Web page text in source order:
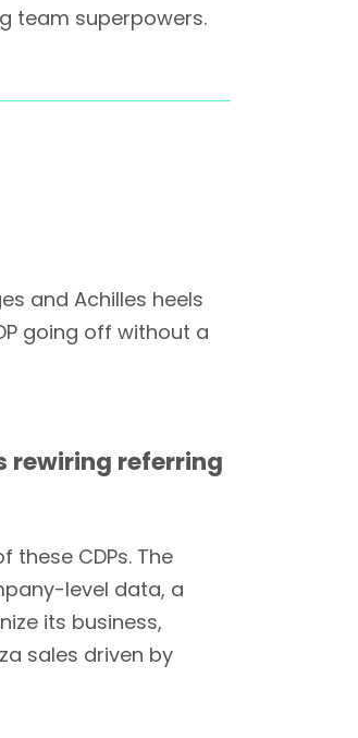
team superpowers.
and Achilles heels
going off without a
rewiring referring
CDPs. The
level data, a
its business,
sales driven by